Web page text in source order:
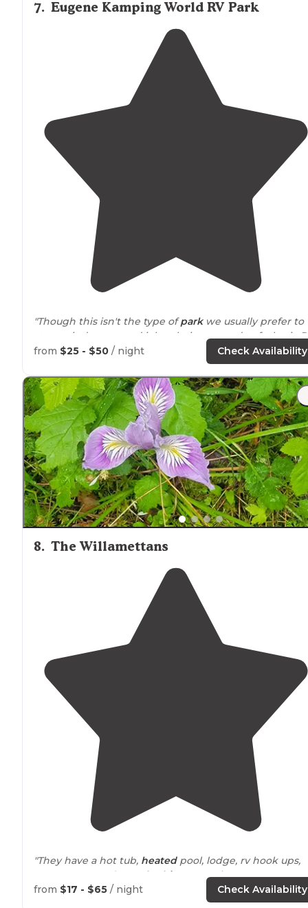
7. Eugene Kamping World RV Park
"Though this isn't the type ofparkwe usually prefer to
stay at, it does a good job at being a good, safe, basic
park."
from $25 - $50 / night Check Availability
8. The Willamettans
"They have a hot tub, heatedpool, lodge, rv hook ups,
, and cabins . Very nice."
"They have one of the cleanest swimming areas
from $17 - $65 / night Check Availability